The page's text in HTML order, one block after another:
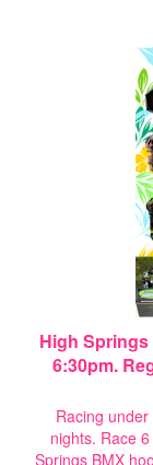
High Springs
6:30pm.
Racing
nights. Race
Springs BMX